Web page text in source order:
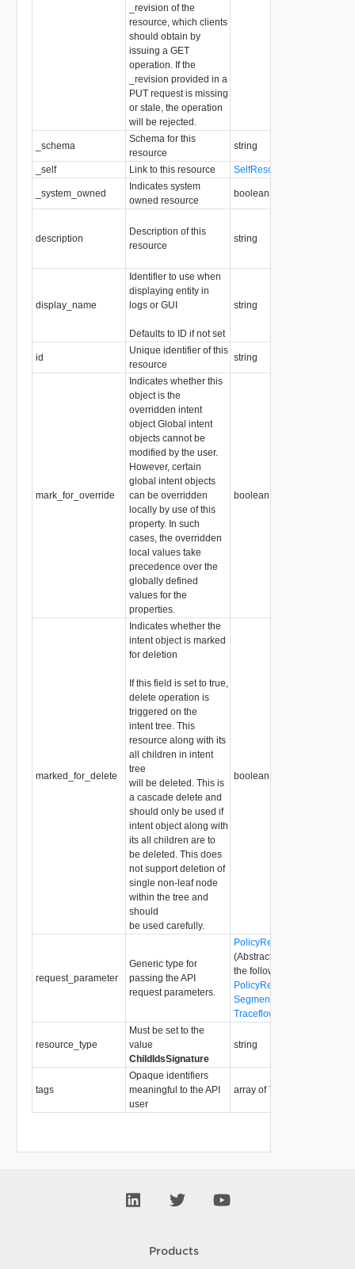
_revision of the
resource, which clients
should obtain by
issuing a GET
operation. If the
_revision provided in a
PUT request is missing
or stale, the operation
will be rejected.
_schema
Schema for this
resource
string
_self Link to this resource SelfResourceLink
_system_owned
Indicates system
owned resource
boolean
description
Description of this
resource
string
display_name
Identifier to use when
displaying entity in
logs or GUI
Defaults to ID if not set
string
id
Unique identifier of this
resource
string
mark_for_override
Indicates whether this
object is the
overridden intent
object Global intent
objects cannot be
modified by the user.
However, certain
global intent objects
can be overridden
locally by use of this
property. In such
cases, the overridden
local values take
precedence over the
globally defined
values for the
properties.
boolean
marked_for_delete
Indicates whether the
intent object is marked
for deletion
If this field is set to true,
delete operation is
triggered on the
intent tree. This
resource along with its
all children in intent
tree
will be deleted. This is
a cascade delete and
should only be used if
intent object along with
its all children are to
be deleted. This does
not support deletion of
single non-leaf node
within the tree and
should
be used carefully.
boolean
request_parameter
Generic type for
passing the API
request parameters.
PolicyRequestParameter
(Abstract type: pass one of
the following concrete
PolicyRequestParameter
SegmentRequestParameter
resource_type
Must be set to the
value
ChildIdsSignature
string
tags
Opaque identifiers
meaningful to the API
user
array ofTag
Products